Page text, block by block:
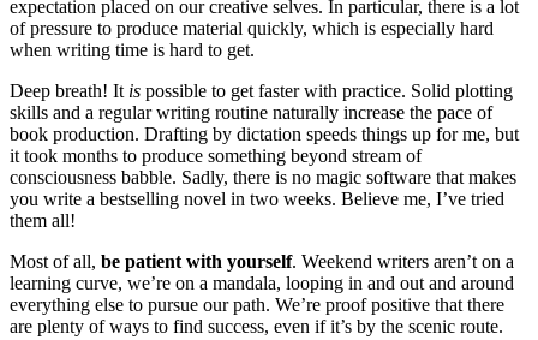
expectation placed on our creative selves. In particular, there is a lot
of pressure to produce material quickly, which is especially hard
when writing time is hard to get.
Deep breath! It is possible to get faster with practice. Solid plotting
skills and a regular writing routine naturally increase the pace of
book production. Drafting by dictation speeds things up for me, but
it took months to produce something beyond stream of
consciousness babble. Sadly, there is no magic software that makes
you write a bestselling novel in two weeks. Believe me, I’ve tried
them all!
Most of all, be patient with yourself. Weekend writers aren’t on a
learning curve, we’re on a mandala, looping in and out and around
everything else to pursue our path. We’re proof positive that there
are plenty of ways to find success, even if it’s by the scenic route.